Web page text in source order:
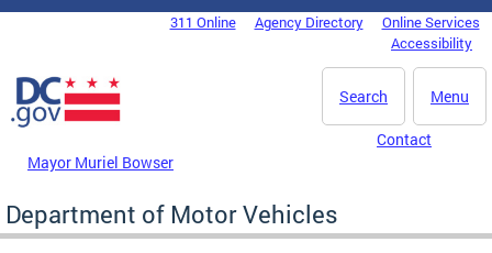
Skip to main content
DC Agency Top Menu311 Online Agency Directory
Online Services
Accessibility
Menu
Search
Mayor Muriel Bowser
Contact
Department of Motor Vehicles